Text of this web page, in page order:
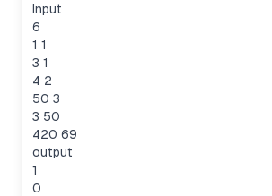
Input
6
1 1
3 1
4 2
50 3
3 50
420 69
output
1
0